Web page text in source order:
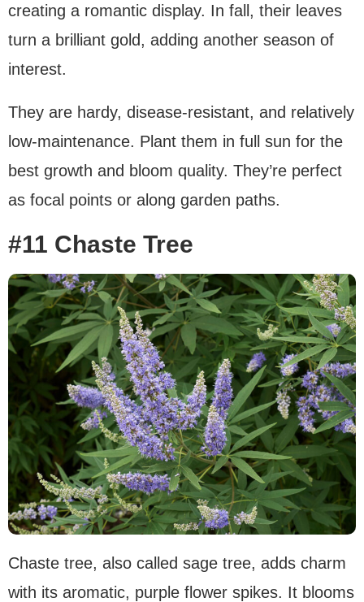
creating a romantic display. In fall, their leaves
turn a brilliant gold, adding another season of
interest.
They are hardy, disease-resistant, and relatively
low-maintenance. Plant them in full sun for the
best growth and bloom quality. They’re perfect
as focal points or along garden paths.
#11 Chaste Tree
Chaste tree, also called sage tree, adds charm
with its aromatic, purple flower spikes. It blooms